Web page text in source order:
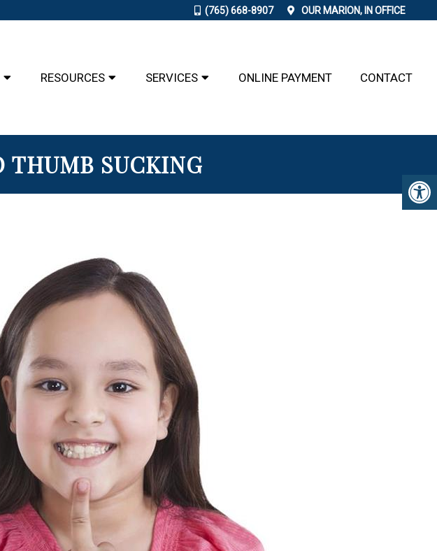
(765) 668-8907 OUR MARION, INOFFICE
RESOURCES SERVICES ONLINE PAYMENT CONTACT
THUMB SUCKING